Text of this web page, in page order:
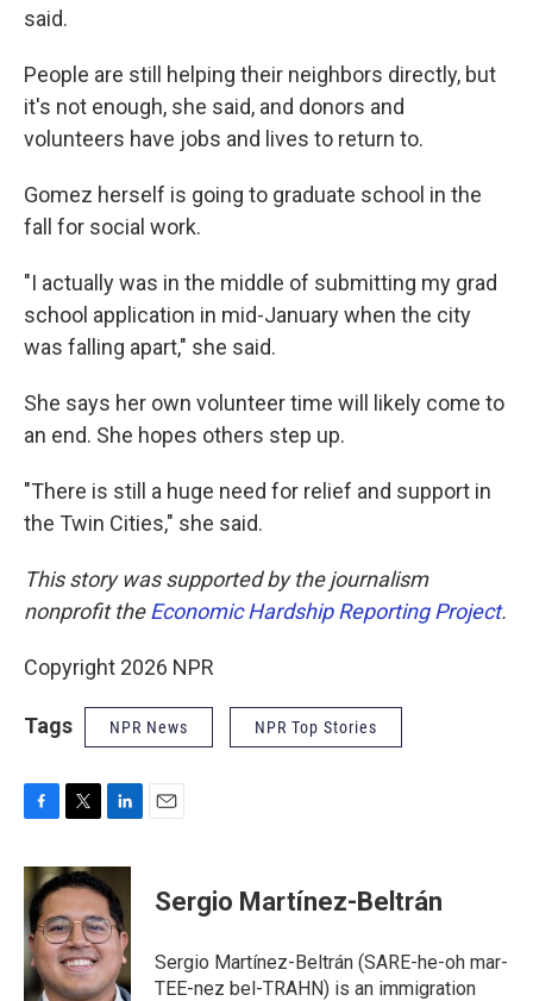
said.
People are still helping their neighbors directly, but
it's not enough, she said, and donors and
volunteers have jobs and lives to return to.
Gomez herself is going to graduate school in the
fall for social work.
"I actually was in the middle of submitting my grad
school application in mid-January when the city
was falling apart," she said.
She says her own volunteer time will likely come to
an end. She hopes others step up.
"There is still a huge need for relief and support in
the Twin Cities," she said.
This story was supported by the journalism
nonprofit theEconomic Hardship Reporting Project.
Copyright 2026 NPR
Tags NPR News NPR Top Stories
c
e
b
o
o
k
i
t
t
e
r
n
k
e
d
I
n
Sergio Martínez-Beltrán
Sergio Martínez-Beltrán (SARE-he-oh mar-
TEE-nez bel-TRAHN) is an immigration